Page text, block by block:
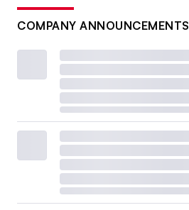
COMPANY ANNOUNCEMENTS